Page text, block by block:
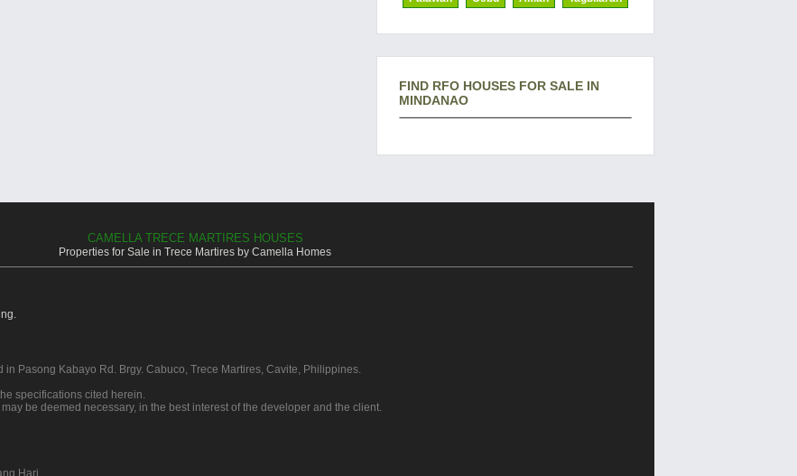
FIND RFO HOUSES FOR SALE IN
MINDANAO
CAMELLA TRECE MARTIRES HOUSES
Properties for Sale in Trece Martires by Camella Homes
in Pasong Kabayo Rd. Brgy. Cabuco, Trece Martires, Cavite, Philippines.
specifications cited herein.
be deemed necessary, in the best interest of the developer and the client.
Hari